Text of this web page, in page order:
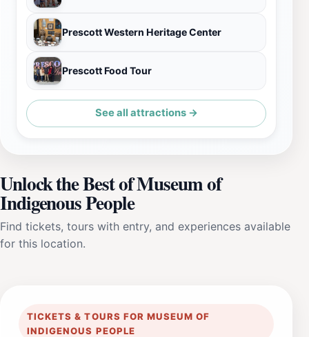
Prescott Western Heritage Center
Prescott Food Tour
See all attractions →
Unlock the Best of Museum of
Indigenous People
Find tickets, tours with entry, and experiences available
for this location.
TICKETS & TOURS FOR MUSEUM OF
INDIGENOUS PEOPLE